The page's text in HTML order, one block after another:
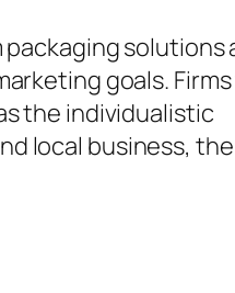
solutions
goals.
the individualistic
local business, the